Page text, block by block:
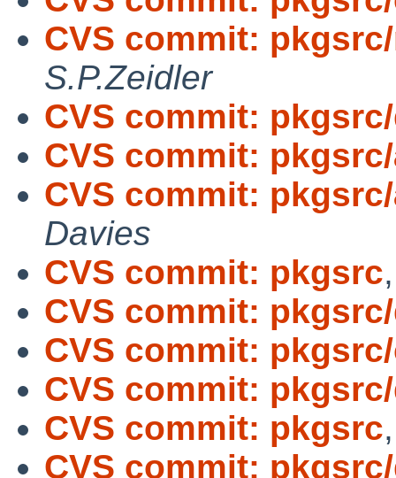
CVS commit:
S.P.Zeidler
CVS commit:
CVS commit:
CVS commit:
Davies
CVS commit: pkgsrc
CVS commit:
CVS commit:
CVS commit:
CVS commit: pkgsrc
CVS commit: